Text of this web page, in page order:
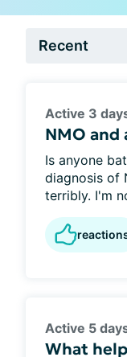
Active 3
NMO and
Is anyone
diagnosis of
terribly. I'm
Active 5
What